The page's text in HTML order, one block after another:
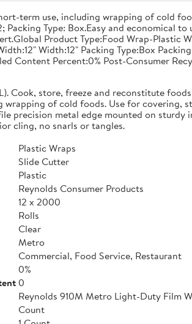
term use, including wrapping of cold
Packing Type: Box.Easy and economical
Product Type:Food Wrap-Plastic
Width:12" Packing Type:Box
Content Percent:0% Post-Consumer
Cook, store, freeze and reconstitute
wrapping of cold foods. Use for covering,
precision metal edge mounted on sturdy
cling, no snarls or tangles.
Plastic Wraps
Slide Cutter
Plastic
Reynolds Consumer Products
12 x 2000
Rolls
Clear
Metro
Commercial, Food Service, Restaurant
0%
0
Reynolds 910M Metro Light-Duty Film
Count